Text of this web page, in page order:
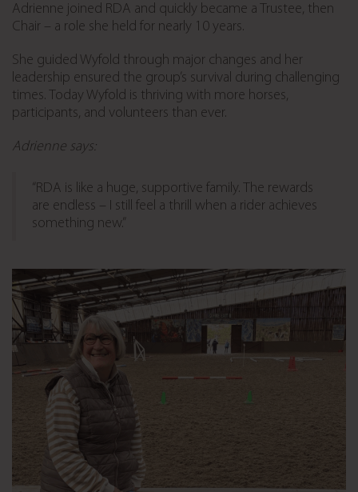
Adrienne joined RDA and quickly became a Trustee, then
Chair – a role she held for nearly 10 years.
She guided Wyfold through major changes and her
leadership ensured the group’s survival during challenging
times. Today Wyfold is thriving with more horses,
participants, and volunteers than ever.
Adrienne says:
“RDA is like a huge, supportive family. The rewards
are endless – I still feel a thrill when a rider achieves
something new.”